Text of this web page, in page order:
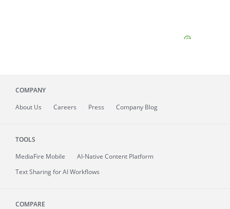
COMPANY
About Us Careers Press Company Blog
TOOLS
MediaFire Mobile
AI-Native Content Platform
Text Sharing for AI Workflows
COMPARE